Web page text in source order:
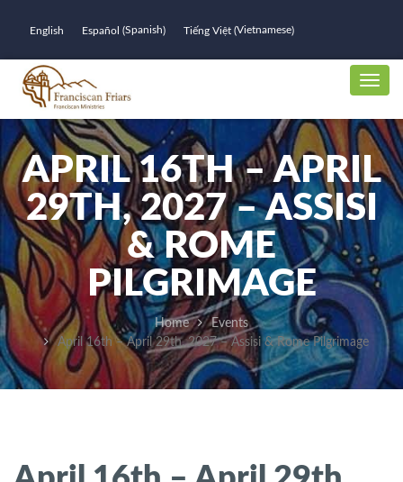
English Español (Spanish) Tiếng Việt (Vietnamese)
APRIL 16TH – APRIL
29TH, 2027 – ASSISI
& ROME
PILGRIMAGE
Home
Events
April 16th – April 29th, 2027 – Assisi & Rome Pilgrimage